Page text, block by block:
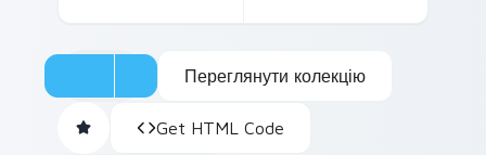
Переглянути колекцію
Get HTML Code